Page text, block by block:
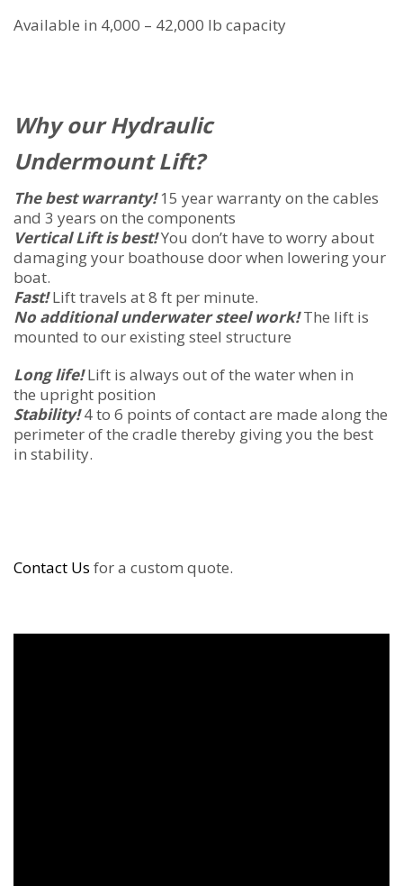
Available in 4,000 – 42,000 lb capacity
Why our Hydraulic
Undermount Lift?
The best warranty!15 year warranty on the cables
and 3 years on the components
Vertical Lift is best!You don’t have to worry about
damaging your boathouse door when lowering your
boat.
Fast!Lift travels at 8 ft per minute.
No additional underwater steel work!The lift is
mounted to our existing steel structure
Long life!Lift is always out of the water when in
the upright position
Stability!4 to 6 points of contact are made along the
perimeter of the cradle thereby giving you the best
in stability.
Contact Us for a custom quote.